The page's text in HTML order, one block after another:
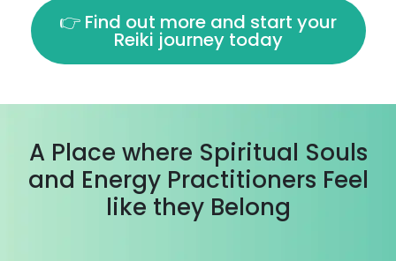
👉 Find out more and start your
Reiki journey today
A Place where Spiritual Souls
and Energy Practitioners Feel
like they Belong